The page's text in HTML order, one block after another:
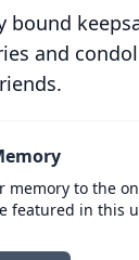
bound
and
memory to the
featured in this